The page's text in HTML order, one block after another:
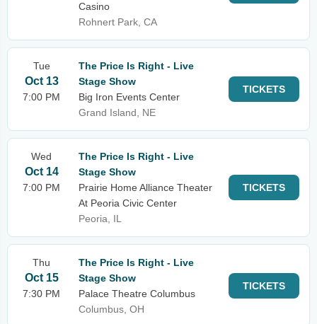
Casino
Rohnert Park, CA
Tue
Oct 13
7:00 PM
The Price Is Right - Live
Stage Show
Big Iron Events Center
Grand Island, NE
TICKETS
Wed
Oct 14
7:00 PM
The Price Is Right - Live
Stage Show
Prairie Home Alliance Theater
At Peoria Civic Center
Peoria, IL
TICKETS
Thu
Oct 15
7:30 PM
The Price Is Right - Live
Stage Show
Palace Theatre Columbus
Columbus, OH
TICKETS